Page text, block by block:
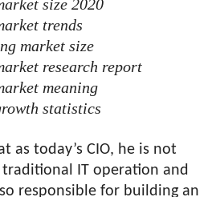
size 2020
trends
market size
research report
meaning
statistics
as today’s CIO, he is not
IT operation and
responsible for building an